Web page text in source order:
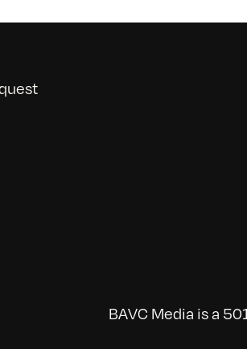
BAVC Media is a